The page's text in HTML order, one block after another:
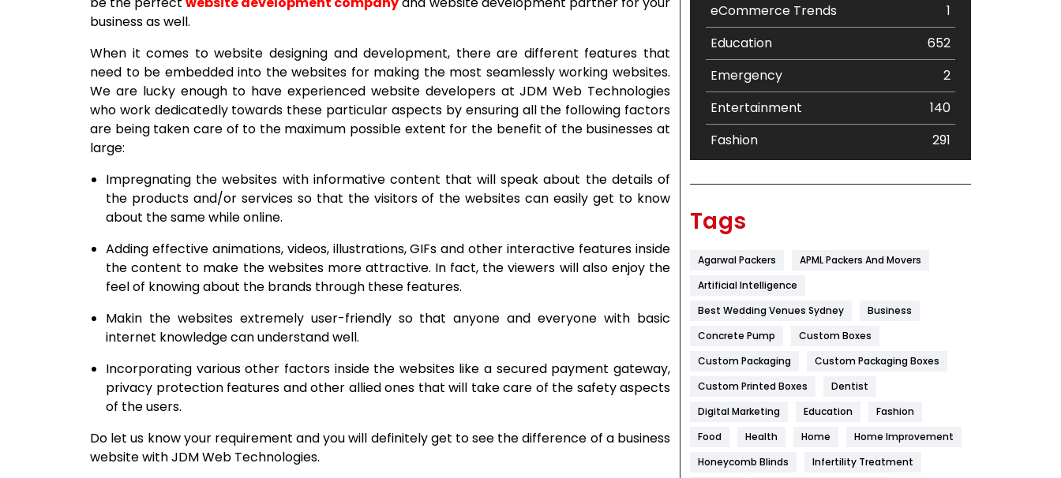
business as well.
When it comes to website designing and development, there are different features that
need to be embedded into the websites for making the most seamlessly working websites.
We are lucky enough to have experienced website developers at JDM Web Technologies
who work dedicatedly towards these particular aspects by ensuring all the following factors
are being taken care of to the maximum possible extent for the benefit of the businesses at
large:
Impregnating the websites with informative content that will speak about the details of
the products and/or services so that the visitors of the websites can easily get to know
about the same while online.
Adding effective animations, videos, illustrations, GIFs and other interactive features inside
the content to make the websites more attractive. In fact, the viewers will also enjoy the
feel of knowing about the brands through these features.
Makin the websites extremely user-friendly so that anyone and everyone with basic
internet knowledge can understand well.
Incorporating various other factors inside the websites like a secured payment gateway,
privacy protection features and other allied ones that will take care of the safety aspects
of the users.
Do let us know your requirement and you will definitely get to see the difference of a business
website with JDM Web Technologies.
eCommerce Trends
1
Education
652
Emergency
2
Entertainment
140
Fashion
291
Flower
Food
Game
General
454
Health
1182
Health & Beauty
Tags
Agarwal Packers
APML Packers And Movers
Artificial Intelligence
Best Wedding Venues Sydney
Business
Concrete Pump
Custom Boxes
Custom Packaging
Custom Packaging Boxes
Custom Printed Boxes
Dentist
Digital Marketing
Education
Fashion
Food
Health Home
Home Improvement
Honeycomb Blinds
Infertility Treatment